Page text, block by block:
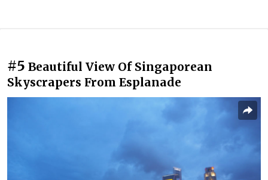
#5 Beautiful View Of Singaporean
Skyscrapers From Esplanade